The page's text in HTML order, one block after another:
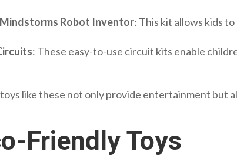
Mindstorms Robot Inventor: This kit allows kids
: These easy-to-use circuit kits enable
like these not only provide entertainment but
Friendly Toys